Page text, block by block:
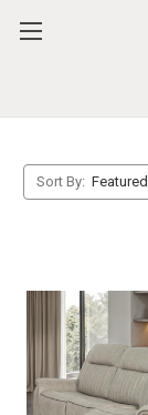
note:
system.Sort By: